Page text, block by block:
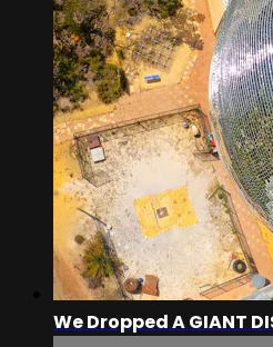
We Dropped A GIANT